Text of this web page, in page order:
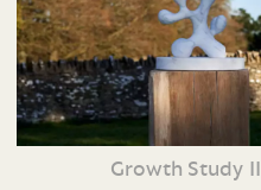
Growth Study II